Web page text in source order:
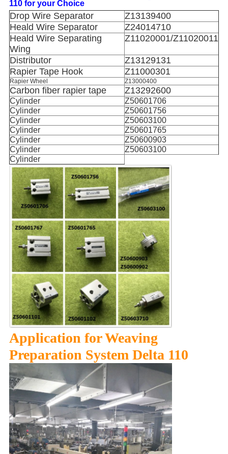
110 for your Choice
Drop Wire Separator
Z13139400
Heald Wire Separator
Z24014710
Heald Wire Separating
Wing
Z11020001/Z11020011
Distributor
Z13129131
Rapier Tape Hook
Z11000301
Rapier Wheel Z13000400
Carbon fiber rapier tape Z13292600
Cylinder
Z50601706
Cylinder
Z50601756
Cylinder
Z50603100
Cylinder
Z50601765
Cylinder
Z50600903
Cylinder
Z50603100
Cylinder
Application for Weaving
Preparation System Delta 110